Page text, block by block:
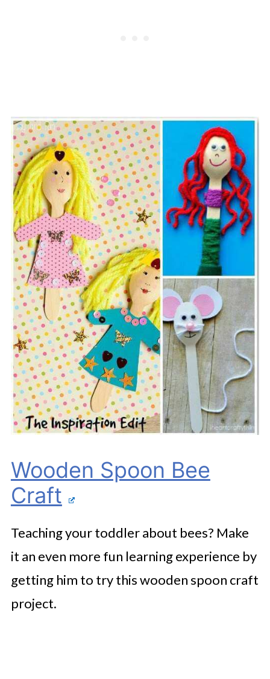
Wooden Spoon Bee
Craft
Teaching your toddler about bees? Make
it an even more fun learning experience by
getting him to try this wooden spoon craft
project.